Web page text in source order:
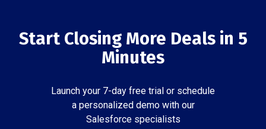
Start Closing More Deals in 5
Minutes
Launch your 7-day free trial or schedule
a personalized demo with our
Salesforce specialists